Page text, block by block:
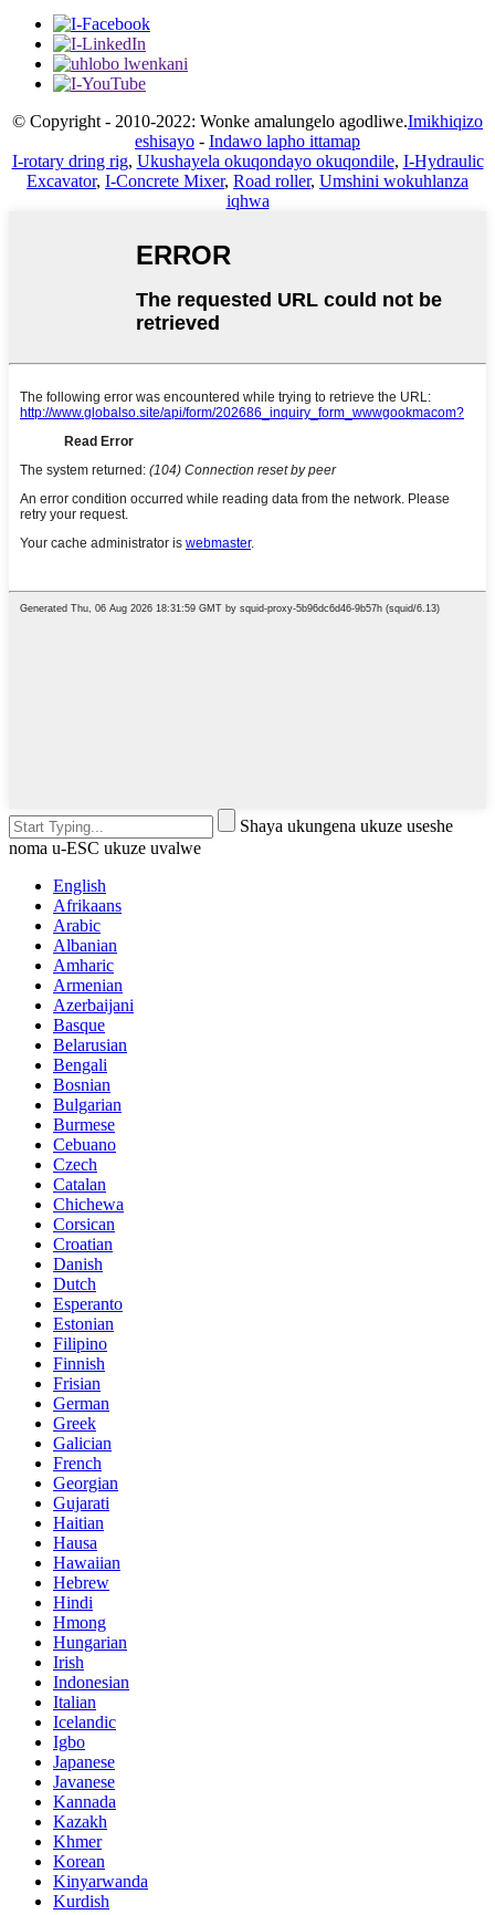
© Copyright - 2010-2022: Wonke amalungelo agodliwe.Imikhiqizo
eshisayo - Indawo lapho ittamap
I-rotary dring rig, Ukushayela okuqondayo okuqondile, I-Hydraulic
Excavator, I-Concrete Mixer, Road roller, Umshini wokuhlanza
iqhwa
Shaya ukungena ukuze useshe
noma u-ESC ukuze uvalwe
English
Afrikaans
Arabic
Albanian
Amharic
Armenian
Azerbaijani
Basque
Belarusian
Bengali
Bosnian
Bulgarian
Burmese
Cebuano
Czech
Catalan
Chichewa
Corsican
Croatian
Danish
Dutch
Esperanto
Estonian
Filipino
Finnish
Frisian
German
Greek
Galician
French
Georgian
Gujarati
Haitian
Hausa
Hawaiian
Hebrew
Hindi
Hmong
Hungarian
Irish
Indonesian
Italian
Icelandic
Igbo
Japanese
Javanese
Kannada
Kazakh
Khmer
Korean
Kinyarwanda
Kurdish